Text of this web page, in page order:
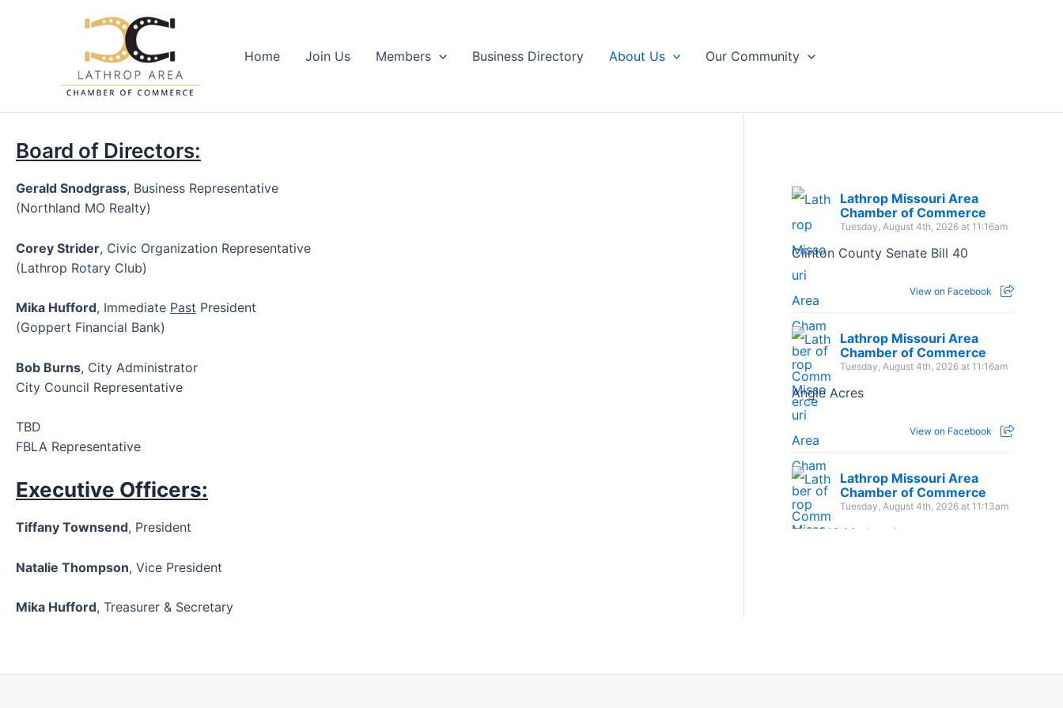
Home Join Us Members Business Directory About Us Our Community
Board of Directors:
Gerald Snodgrass, Business Representative
(Northland MO Realty)
Corey Strider, Civic Organization Representative
(Lathrop Rotary Club)
Mika Hufford, Immediate Past President
(Goppert Financial Bank)
Bob Burns, City Administrator
City Council Representative
TBD
FBLA Representative
Executive Officers:
Tiffany Townsend, President
Natalie Thompson, Vice President
Mika Hufford, Treasurer & Secretary
Lathrop Missouri Area
Chamber of Commerce
Tuesday, August 4th, 2026 at 11:16am
Clinton County Senate Bill 40
View on Facebook
Lathrop Missouri Area
Chamber of Commerce
Tuesday, August 4th, 2026 at 11:16am
Angle Acres
View on Facebook
Lathrop Missouri Area
Chamber of Commerce
Tuesday, August 4th, 2026 at 11:13am
The 1:16 Marketplace